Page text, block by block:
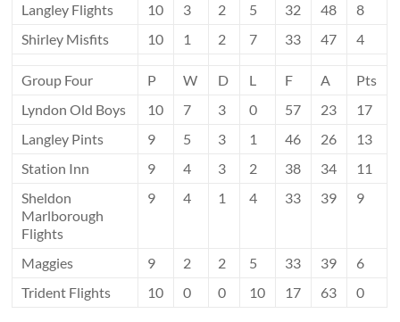
Langley Flights 10 3 2 5 32 48
8
Shirley Misfits
10 1 2 7 33 47 4
Group Four P W D L F A
Pts
Lyndon Old Boys
10 7 3 0 57 23
17
Langley Pints
9 5 3 1 46 26
13
Station Inn
9 4 3 2 38 34
11
Sheldon
Marlborough
Flights
9 4 1 4 33 39 9
Maggies 9 2 2 5 33 39
6
Trident Flights
10 0 0 10 17 63 0